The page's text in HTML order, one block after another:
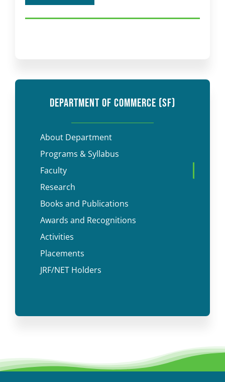
DEPARTMENT OF COMMERCE (SF)
About Department
Programs & Syllabus
Faculty
Research
Books and Publications
Awards and Recognitions
Activities
Placements
JRF/NET Holders